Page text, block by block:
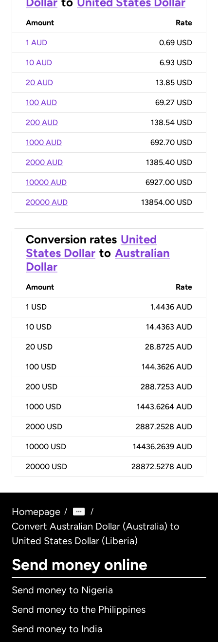
Amount Rate
1 AUD 0.69 USD
10 AUD 6.93 USD
20 AUD 13.85 USD
100 AUD 69.27 USD
200 AUD 138.54 USD
1000 AUD 692.70 USD
2000 AUD 1385.40 USD
10000 AUD 6927.00 USD
20000 AUD 13854.00 USD
Conversion rates United
States Dollar to Australian
Dollar
Amount Rate
1 USD 1.4436 AUD
10 USD 14.4363 AUD
20 USD 28.8725 AUD
100 USD 144.3626 AUD
200 USD 288.7253 AUD
1000 USD 1443.6264 AUD
2000 USD 2887.2528 AUD
10000 USD 14436.2639 AUD
20000 USD 28872.5278 AUD
Homepage / /
Convert Australian Dollar (Australia) to
United States Dollar (Liberia)
Send money online
Send money to Nigeria
Send money to the Philippines
Send money to India